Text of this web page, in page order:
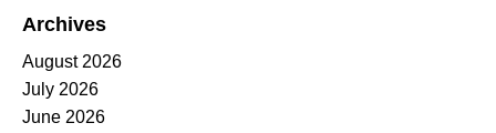
Archives
August 2026
July 2026
June 2026